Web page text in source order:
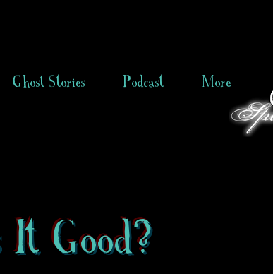
Ghost Stories Podcast More
Good?